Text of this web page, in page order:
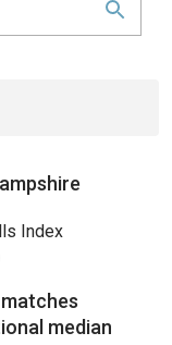
Index
matches
median